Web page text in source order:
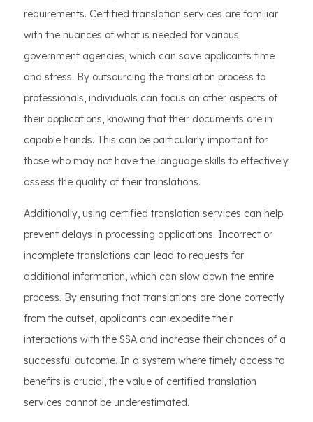
requirements. Certified translation services are familiar
with the nuances of what is needed for various
government agencies, which can save applicants time
and stress. By outsourcing the translation process to
professionals, individuals can focus on other aspects of
their applications, knowing that their documents are in
capable hands. This can be particularly important for
those who may not have the language skills to effectively
assess the quality of their translations.
Additionally, using certified translation services can help
prevent delays in processing applications. Incorrect or
incomplete translations can lead to requests for
additional information, which can slow down the entire
process. By ensuring that translations are done correctly
from the outset, applicants can expedite their
interactions with the SSA and increase their chances of a
successful outcome. In a system where timely access to
benefits is crucial, the value of certified translation
services cannot be underestimated.